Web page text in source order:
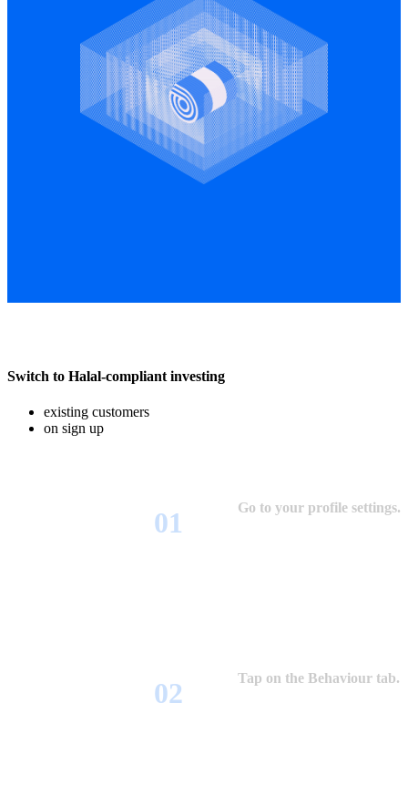
Switch to Halal-compliant investing
existing customers
on sign up
Go to your profile settings.
Tap on the Behaviour tab.